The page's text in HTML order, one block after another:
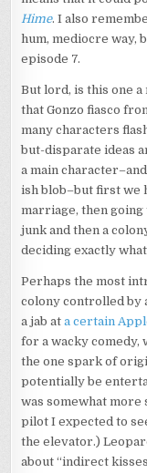
Hime. I also
hum, mediocre way,
episode 7.
But lord, is this one a
that Gonzo fiasco
many characters
but-disparate ideas
a main
ish blob–but first we
marriage, then going
junk and then a
deciding exactly
Perhaps the most
colony controlled by
a jab ata certain
for a wacky comedy,
the one spark of
potentially be
was somewhat
pilot I expected to
the elevator.)
about “indirect